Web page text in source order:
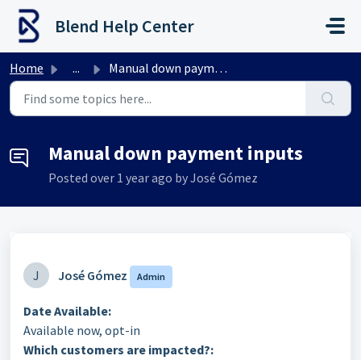
Skip to main content
Blend Help Center
Home ... Manual down payment inputs
Manual down payment inputs
Posted over 1 year ago by José Gómez
J José Gómez Admin
Date Available:
Available now, opt-in
Which customers are impacted?: